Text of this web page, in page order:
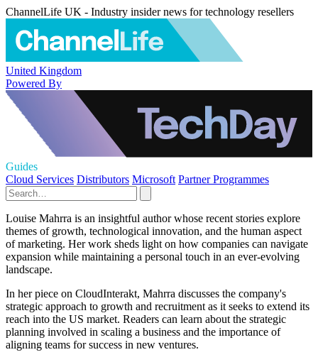
ChannelLife UK - Industry insider news for technology resellers
United Kingdom
Powered By
Guides
Cloud Services Distributors Microsoft Partner Programmes
Louise Mahrra is an insightful author whose recent stories explore
themes of growth, technological innovation, and the human aspect
of marketing. Her work sheds light on how companies can navigate
expansion while maintaining a personal touch in an ever-evolving
landscape.
In her piece on CloudInterakt, Mahrra discusses the company's
strategic approach to growth and recruitment as it seeks to extend its
reach into the US market. Readers can learn about the strategic
planning involved in scaling a business and the importance of
aligning teams for success in new ventures.